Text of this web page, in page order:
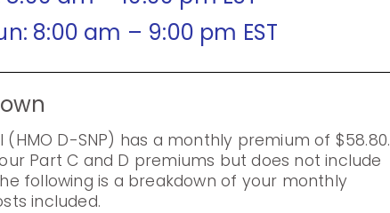
8:00 am – 9:00 pm EST
(HMO D-SNP) has a monthly premium of $58.80.
Part C and D premiums but does not include
following is a breakdown of your monthly
included.